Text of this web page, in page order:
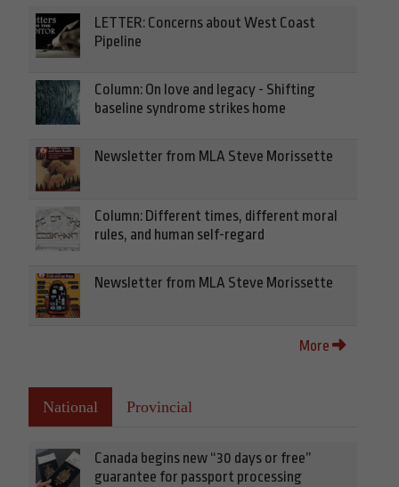
LETTER: Concerns about West Coast
Pipeline
Column: On love and legacy - Shifting
baseline syndrome strikes home
Newsletter from MLA Steve Morissette
Column: Different times, different moral
rules, and human self-regard
Newsletter from MLA Steve Morissette
More
National Provincial
Canada begins new “30 days or free”
guarantee for passport processing